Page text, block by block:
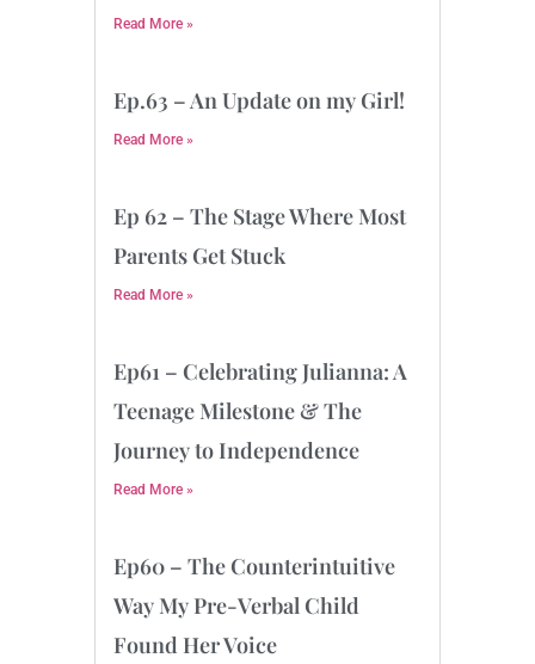
Read More »
Ep.63 – An Update on my Girl!
Read More »
Ep 62 – The Stage Where Most
Parents Get Stuck
Read More »
Ep61 – Celebrating Julianna: A
Teenage Milestone & The
Journey to Independence
Read More »
Ep60 – The Counterintuitive
Way My Pre-Verbal Child
Found Her Voice